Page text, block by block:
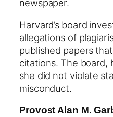
newspaper.
Harvard’s board
allegations of
published papers
citations. The board,
she did not violate
misconduct.
Provost Alan M.